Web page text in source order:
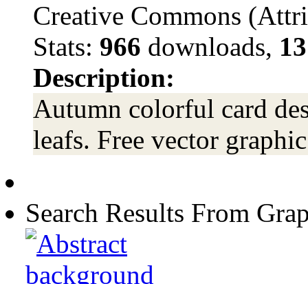
Creative Commons
Stats: 966 downloads,
Description:
Autumn colorful card
leafs. Free vector
Search Results From